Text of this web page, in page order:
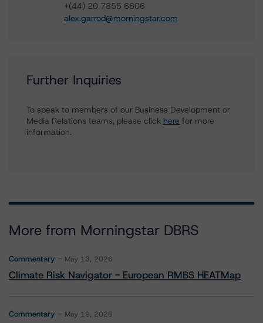
+(44) 20 7855 6606
alex.garrod@morningstar.com
Further Inquiries
To speak to members of our Business Development or
Media Relations teams, please click here for more
information.
More from Morningstar DBRS
Commentary May 13, 2026
Climate Risk Navigator - European RMBS HEATMap
Commentary May 19, 2026